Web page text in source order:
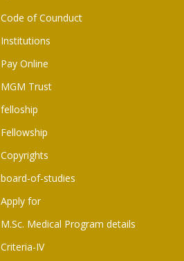
Code of Counduct
Institutions
Pay Online
MGM Trust
felloship
Fellowship
Copyrights
board-of-studies
Apply for
M.Sc. Medical Program details
Criteria-IV